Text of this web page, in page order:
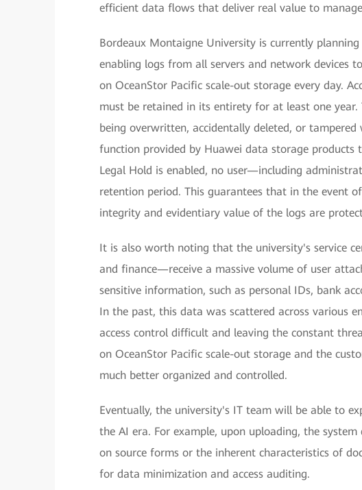
efficient data flows that deliver real value to
Bordeaux Montaigne University is currently
enabling logs from all servers and network devices
on OceanStor Pacific scale-out storage every day.
must be retained in its entirety for at least one
being overwritten, accidentally deleted, or tampered
function provided by Huawei data storage
Legal Hold is enabled, no user—including
retention period. This guarantees that in the event
integrity and evidentiary value of the logs are
It is also worth noting that the university's service
and finance—receive a massive volume of user
sensitive information, such as personal IDs, bank
In the past, this data was scattered across various
access control difficult and leaving the constant
on OceanStor Pacific scale-out storage and the
much better organized and controlled.
Eventually, the university's IT team will be able to
the AI era. For example, upon uploading, the
on source forms or the inherent characteristics of
for data minimization and access auditing.